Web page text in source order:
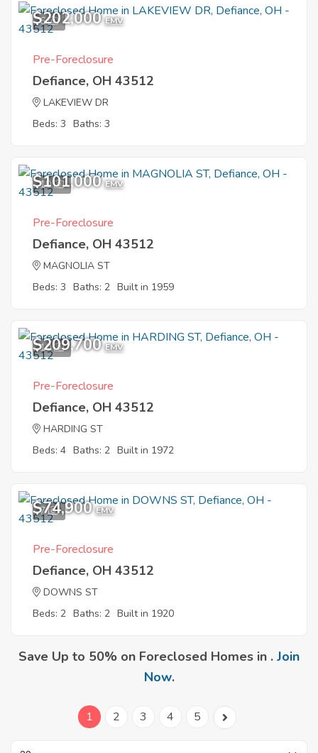
6
$202,000 EMV
Pre-Foreclosure
Defiance, OH 43512
LAKEVIEW DR
Beds: 3 Baths: 3
10
$101,000 EMV
Pre-Foreclosure
Defiance, OH 43512
MAGNOLIA ST
Beds: 3 Baths: 2 Built in 1959
10
$209,700 EMV
Pre-Foreclosure
Defiance, OH 43512
HARDING ST
Beds: 4 Baths: 2 Built in 1972
7
$74,900 EMV
Pre-Foreclosure
Defiance, OH 43512
DOWNS ST
Beds: 2 Baths: 2 Built in 1920
Save Up to 50% on Foreclosed Homes in . Join
Now.
1 2 3 4 5